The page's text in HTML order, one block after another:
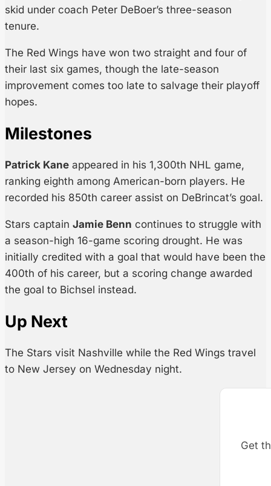
skid under coach Peter DeBoer’s three-season
tenure.
The Red Wings have won two straight and four of
their last six games, though the late-season
improvement comes too late to salvage their playoff
hopes.
Milestones
Patrick Kane appeared in his 1,300th NHL game,
ranking eighth among American-born players. He
recorded his 850th career assist on DeBrincat’s goal.
Stars captain Jamie Benn continues to struggle with
a season-high 16-game scoring drought. He was
initially credited with a goal that would have been the
400th of his career, but a scoring change awarded
the goal to Bichsel instead.
Up Next
The Stars visit Nashville while the Red Wings travel
to New Jersey on Wednesday night.
Get